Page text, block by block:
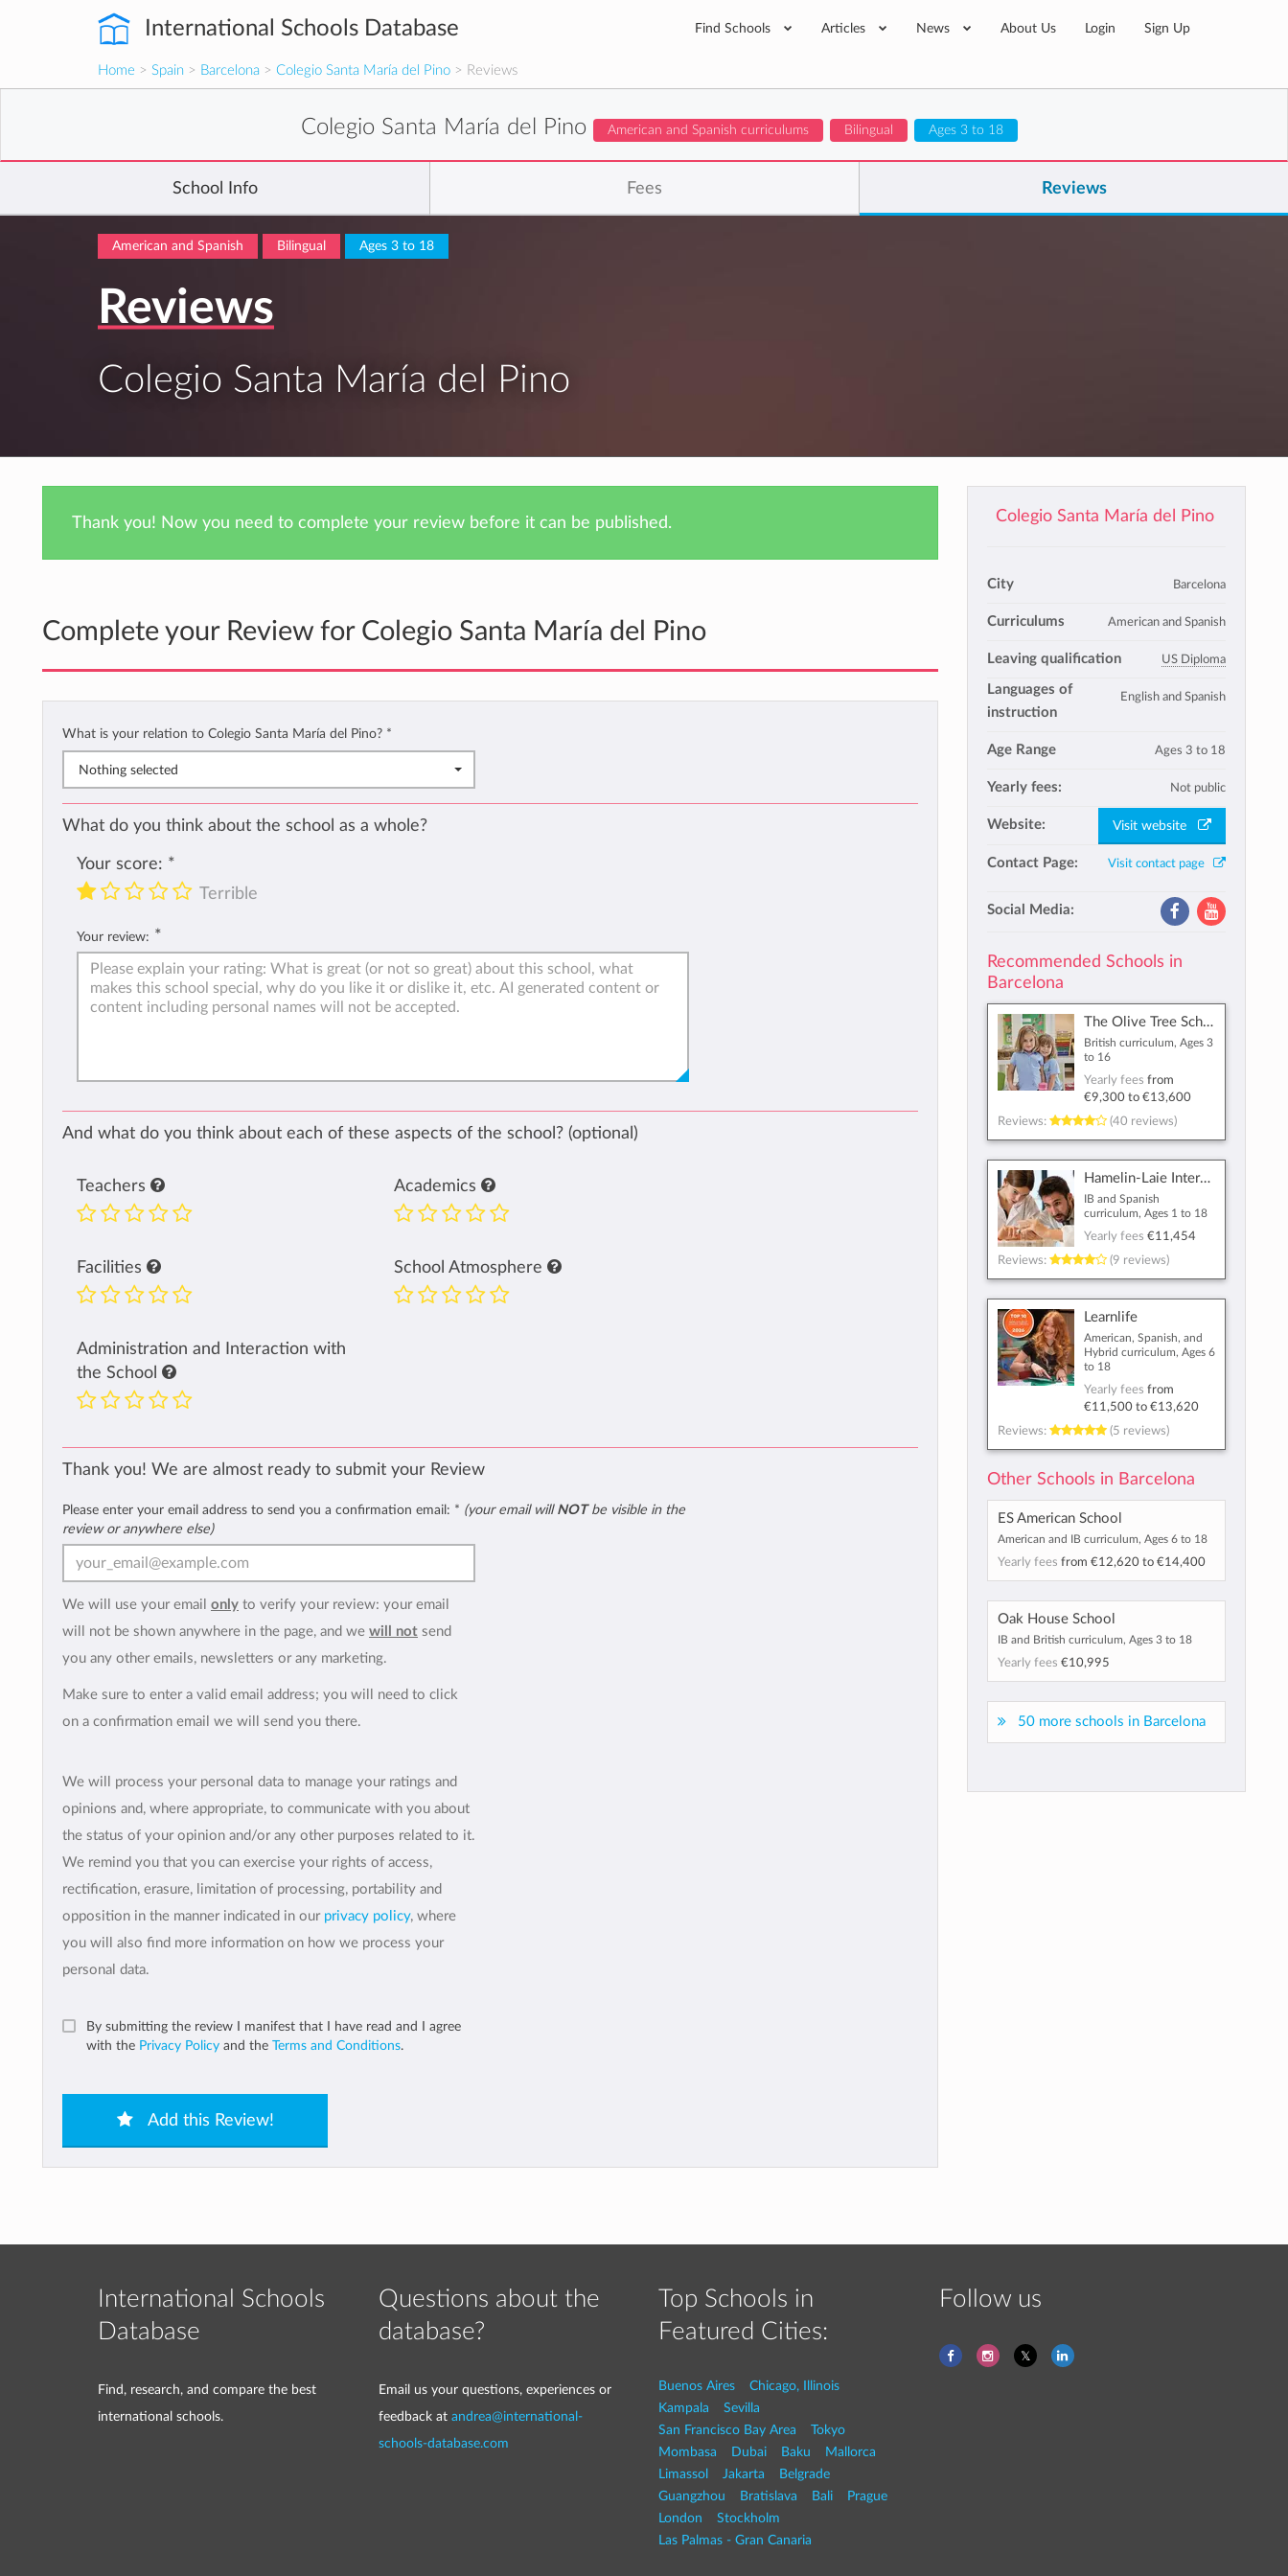
International Schools Database Find Schools Articles News About Us Login Sign Up
Home > Spain > Barcelona > Colegio Santa María del Pino > Reviews
Colegio Santa María del Pino American and Spanish curriculums Bilingual Ages 3 to 18
School Info Fees Reviews
American and Spanish Bilingual Ages 3 to 18
Reviews
Colegio Santa María del Pino
Thank you! Now you need to complete your review before it can be published.
Complete your Review for Colegio Santa María del Pino
What is your relation to Colegio Santa María del Pino? *
Nothing selected
What do you think about the school as a whole?
Your score: *
Terrible
Your review: *
And what do you think about each of these aspects of the school? (optional)
Teachers Academics
Facilities School Atmosphere
Administration and Interaction with
the School
Thank you! We are almost ready to submit your Review
Please enter your email address to send you a confirmation email: * (your email will NOTbe visible in the
review or anywhere else)
We will use your email only to verify your review: your email
will not be shown anywhere in the page, and we will not send
you any other emails, newsletters or any marketing.
Make sure to enter a valid email address; you will need to click
on a confirmation email we will send you there.
We will process your personal data to manage your ratings and
opinions and, where appropriate, to communicate with you about
the status of your opinion and/or any other purposes related to it.
We remind you that you can exercise your rights of access,
rectification, erasure, limitation of processing, portability and
opposition in the manner indicated in our privacy policy, where
you will also find more information on how we process your
personal data.
By submitting the review I manifest that I have read and I agree
with the Privacy Policy and the Terms and Conditions.
Add this Review!
Colegio Santa María del Pino
City Barcelona
Curriculums American and Spanish
Leaving qualification US Diploma
Languages of
instruction
English and Spanish
Age Range Ages 3 to 18
Yearly fees: Not public
Website: Visit website
Contact Page: Visit contact page
Social Media:
Recommended Schools in
Barcelona
The Olive Tree School
British curriculum, Ages 3
to 16
Yearly fees from
€9,300to €13,600
Reviews:
(40 reviews)
Hamelin-Laie International School
IB and Spanish
curriculum, Ages 1 to 18
Yearly fees €11,454
Reviews:
(9 reviews)
Learnlife
American, Spanish, and
Hybrid curriculum, Ages 6
to 18
Yearly fees from
€11,500to €13,620
Reviews:
(5 reviews)
Other Schools in Barcelona
ES American School
American and IB curriculum, Ages 6 to 18
Yearly fees from €12,620to €14,400
Oak House School
IB and British curriculum, Ages 3 to 18
Yearly fees €10,995
50 more schools in Barcelona
International Schools
Database
Find, research, and compare the best
international schools.
Questions about the
database?
Email us your questions, experiences or
feedback at andrea@international-
schools-database.com
Top Schools in
Featured Cities:
Buenos Aires
Chicago, Illinois
Kampala
Sevilla
San Francisco Bay Area
Tokyo
Mombasa
Dubai Baku
Mallorca
Limassol
Jakarta
Belgrade
Guangzhou
Bratislava Bali
Prague
London
Stockholm
Las Palmas - Gran Canaria
Follow us